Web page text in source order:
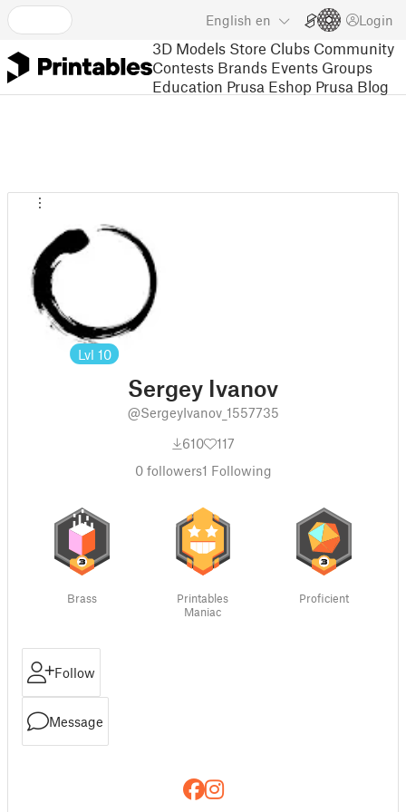
English en Login
3D Models Store Clubs Community
Contests Brands Events Groups
Education Prusa Eshop Prusa Blog
Lvl 10
Sergey Ivanov
@SergeyIvanov_1557735
610
117
0followers1 Following
Brass
Printables
Maniac
Proficient
Follow
Message